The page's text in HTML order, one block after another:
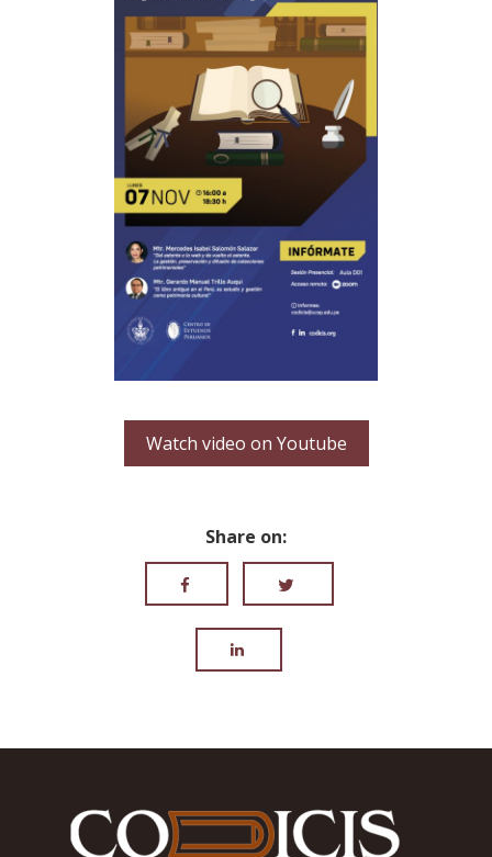
Watch video on Youtube
Share on: